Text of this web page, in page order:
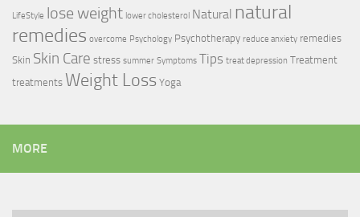
LifeStyle lose weight lower cholesterol Natural natural
remedies overcome Psychology Psychotherapy reduce anxiety remedies
Skin Skin Care stress summer Symptoms Tips treat depression Treatment
treatments Weight Loss Yoga
MORE